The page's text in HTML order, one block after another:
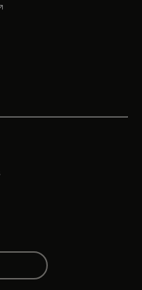
in a new tab
tab
in a new tab
a new tab